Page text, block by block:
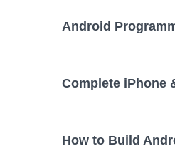
Android
Complete iPhone
How to Build